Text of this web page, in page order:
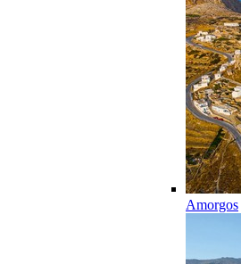
Amorgos